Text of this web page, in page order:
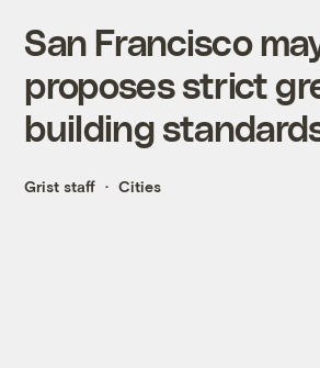
San Francisco
proposes strict
building
Grist staff Cities